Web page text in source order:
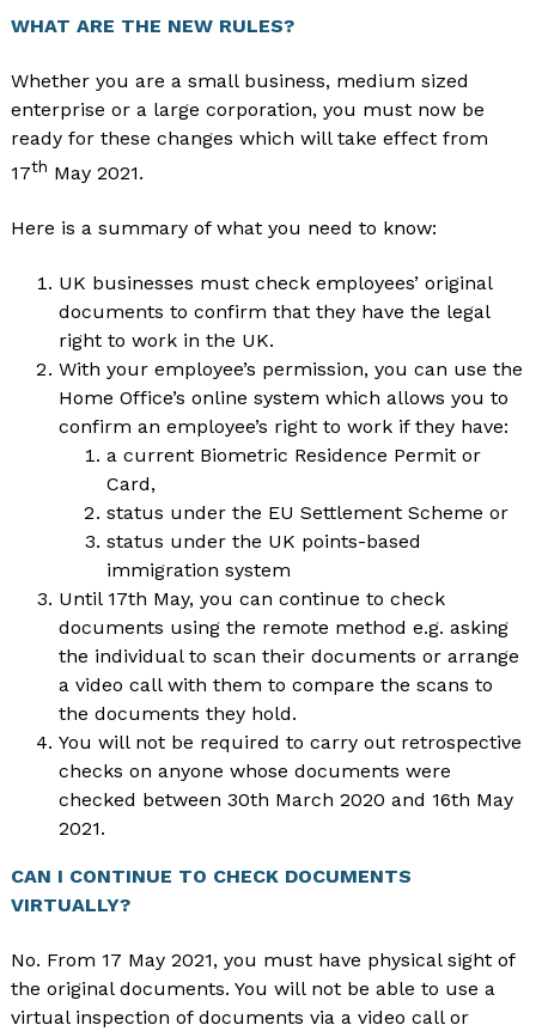
WHAT ARE THE NEW RULES?
Whether you are a small business, medium sized
enterprise or a large corporation, you must now be
ready for these changes which will take effect from
17th May 2021.
Here is a summary of what you need to know:
UK businesses must check employees’ original
documents to confirm that they have the legal
right to work in the UK.
With your employee’s permission, you can use the
Home Office’s online system which allows you to
confirm an employee’s right to work if they have:
a current Biometric Residence Permit or
Card,
status under the EU Settlement Scheme or
status under the UK points-based
immigration system
Until 17th May, you can continue to check
documents using the remote method e.g. asking
the individual to scan their documents or arrange
a video call with them to compare the scans to
the documents they hold.
You will not be required to carry out retrospective
checks on anyone whose documents were
checked between 30th March 2020 and 16th May
2021.
CAN I CONTINUE TO CHECK DOCUMENTS
VIRTUALLY?
No. From 17 May 2021, you must have physical sight of
the original documents. You will not be able to use a
virtual inspection of documents via a video call or